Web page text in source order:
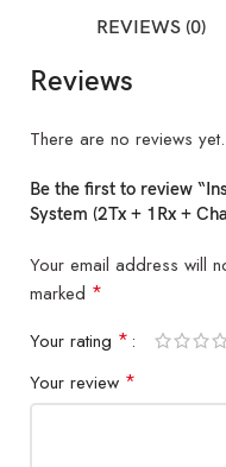
REVIEWS (0)
Reviews
There are no reviews yet.
Be the first to review
System (2Tx + 1Rx +
Your email address will
marked *
Your rating *
Your review *